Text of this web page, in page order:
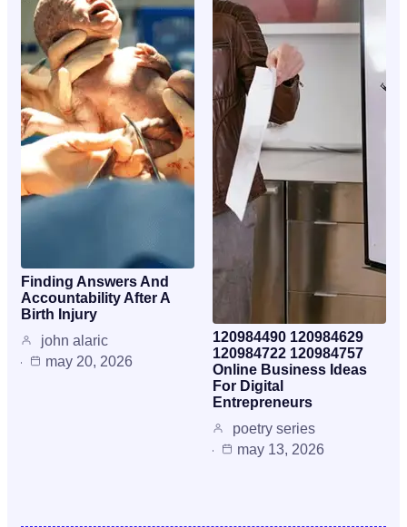
Finding Answers And
Accountability After A
Birth Injury
john alaric
may 20, 2026
120984490 120984629
120984722 120984757
Online Business Ideas
For Digital
Entrepreneurs
poetry series
may 13, 2026